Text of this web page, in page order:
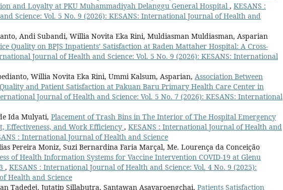
and Loyalty at PKU Muhammadiyah Delanggu General Hospital , KESANS :
Science: Vol. 5 No. 9 (2026): KESANS: International Journal of Health and
Andi Subandi, Willia Novita Eka Rini, Muldiasman Muldiasman, Asparian
Quality on BPJS Inpatients’ Satisfaction at Raden Mattaher Hospital: A Cross-
Journal of Health and Science: Vol. 5 No. 9 (2026): KESANS: International
Willia Novita Eka Rini, Ummi Kalsum, Asparian, Association Between
and Patient Satisfaction at Pakuan Baru Primary Health Care Center in
Journal of Health and Science: Vol. 5 No. 7 (2026): KESANS: International
Ida Mulyati, Placement of Trash Bins in The Interior of The Hospital Emergency
Effectiveness, and Work Efficiency , KESANS : International Journal of Health and
: International Journal of Health and Science
Pereira Moniz, Suzi Bernardina Faria Marçal, Me. Lourença da Conceição
of Health Information Systems for Vaccine Intervention COVID-19 at Glenu
, KESANS : International Journal of Health and Science: Vol. 4 No. 9 (2025):
Health and Science
Tadedej, Jutatip Sillabutra, Santawan Asavaroengchai, Patients Satisfaction